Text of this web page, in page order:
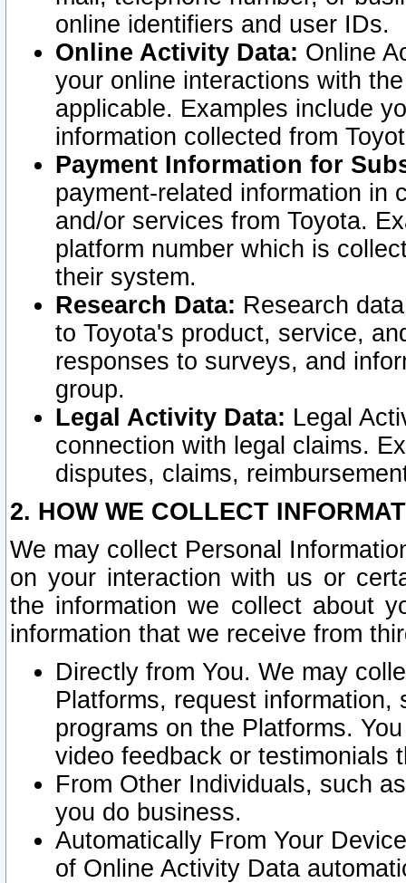
online identifiers and user IDs.
Online Activity Data: Online
your online interactions with
applicable. Examples include
information collected from
Payment Information for
payment-related information in
and/or services from Toyota.
platform number which is
their system.
Research Data: Research
to Toyota's product, service,
responses to surveys, and
group.
Legal Activity Data: Legal
connection with legal claims.
disputes, claims,
2. HOW WE COLLECT
We may collect Personal
on your interaction with us or
the information we collect about
information that we receive from
Directly from You. We may
Platforms, request
programs on the Platforms.
video feedback or testimonials
From Other Individuals, such
you do business.
Automatically From Your
of Online Activity Data